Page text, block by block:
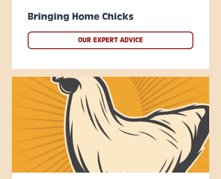
Bringing Home Chicks
OUR EXPERT ADVICE